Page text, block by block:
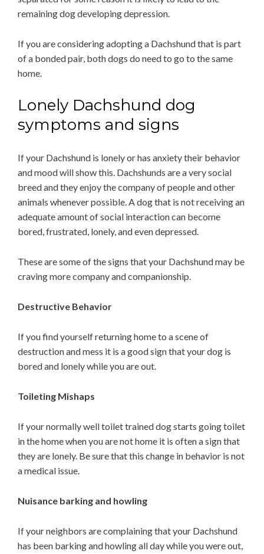
remaining dog developing depression.
If you are considering adopting a Dachshund that is part
of a bonded pair, both dogs do need to go to the same
home.
Lonely Dachshund dog
symptoms and signs
If your Dachshund is lonely or has anxiety their behavior
and mood will show this. Dachshunds are a very social
breed and they enjoy the company of people and other
animals whenever possible. A dog that is not receiving an
adequate amount of social interaction can become
bored, frustrated, lonely, and even depressed.
These are some of the signs that your Dachshund may be
craving more company and companionship.
Destructive Behavior
If you find yourself returning home to a scene of
destruction and mess it is a good sign that your dog is
bored and lonely while you are out.
Toileting Mishaps
If your normally well toilet trained dog starts going toilet
in the home when you are not home it is often a sign that
they are lonely. Be sure that this change in behavior is not
a medical issue.
Nuisance barking and howling
If your neighbors are complaining that your Dachshund
has been barking and howling all day while you were out,